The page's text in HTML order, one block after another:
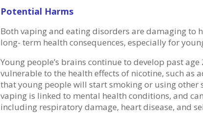
Potential Harms
Both vaping and eating disorders are damaging to
long- term health consequences, especially for
Young people’s brains continue to develop past
vulnerable to the health effects of nicotine, such as
that young people will start smoking or using other
vaping is linked to mental health conditions, and
including respiratory damage, heart disease, and